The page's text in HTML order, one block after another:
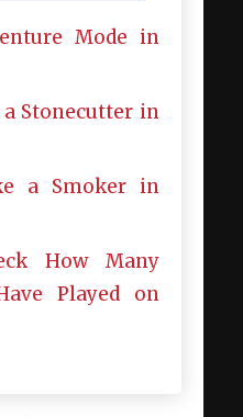
Mode in
Stonecutter in
a Smoker in
How Many
Played on